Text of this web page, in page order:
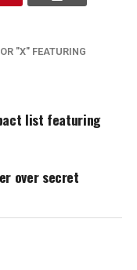
"X" FEATURING
list featuring
over secret